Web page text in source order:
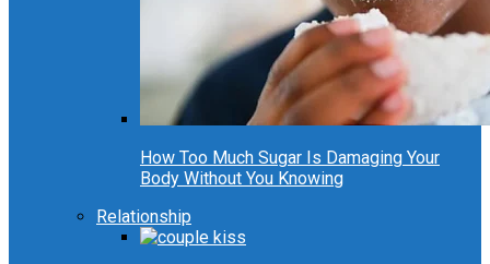
How Too Much Sugar Is Damaging Your
Body Without You Knowing
Relationship